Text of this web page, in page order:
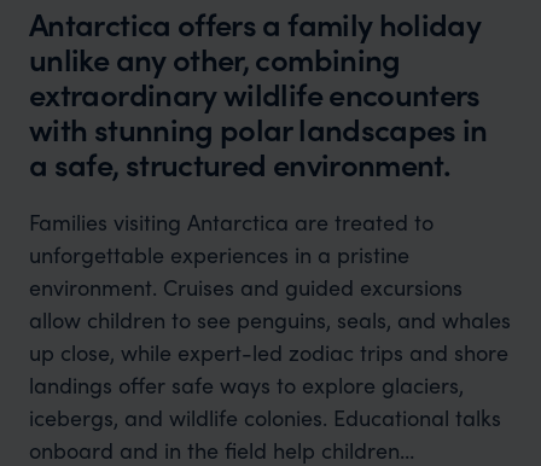
Antarctica offers a family holiday
unlike any other, combining
extraordinary wildlife encounters
with stunning polar landscapes in
a safe, structured environment.
Families visiting Antarctica are treated to
unforgettable experiences in a pristine
environment. Cruises and guided excursions
allow children to see penguins, seals, and whales
up close, while expert-led zodiac trips and shore
landings offer safe ways to explore glaciers,
icebergs, and wildlife colonies. Educational talks
onboard and in the field help children